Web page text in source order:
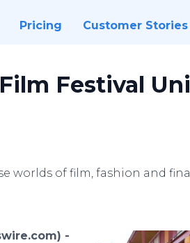
Pricing Customer Stories
Festival
worlds of film, fashion and
-